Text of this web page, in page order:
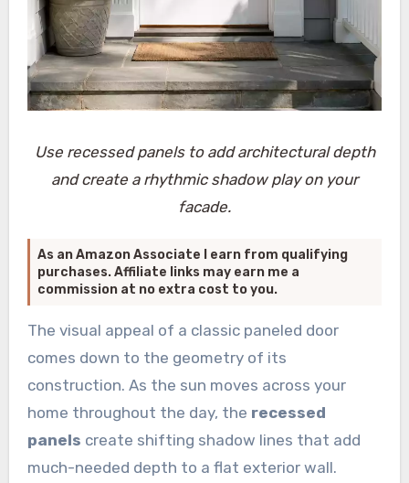
Use recessed panels to add architectural depth
and create a rhythmic shadow play on your
facade.
As an Amazon Associate I earn from qualifying
purchases. Affiliate links may earn me a
commission at no extra cost to you.
The visual appeal of a classic paneled door
comes down to the geometry of its
construction. As the sun moves across your
home throughout the day, the recessed
panels create shifting shadow lines that add
much-needed depth to a flat exterior wall.